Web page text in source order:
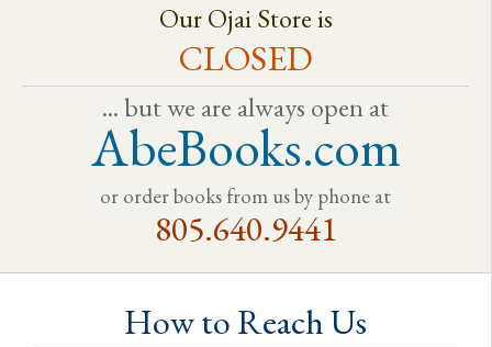
Our Ojai Store is
CLOSED
... but we are always open at
AbeBooks.com
or order books from us by phone at
805.640.9441
How to Reach Us